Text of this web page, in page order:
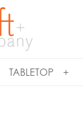
TABLETOP